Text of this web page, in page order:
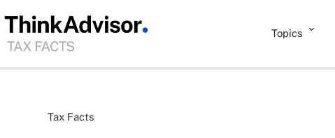
Topics
Tax Facts